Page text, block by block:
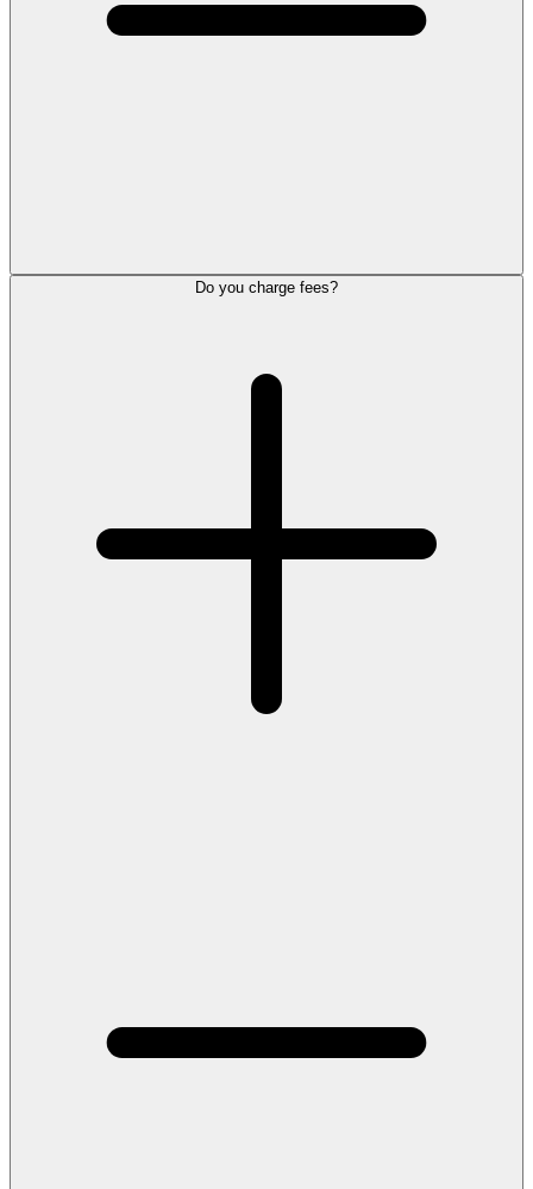
Do you charge fees?